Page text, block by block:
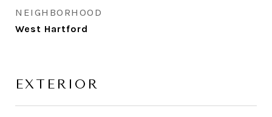
NEIGHBORHOOD
West Hartford
EXTERIOR